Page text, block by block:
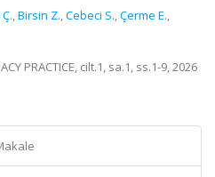
,Birsin Z.,Cebeci S.,Çerme E.,
PRACTICE, cilt.1, sa.1, ss.1-9, 2026